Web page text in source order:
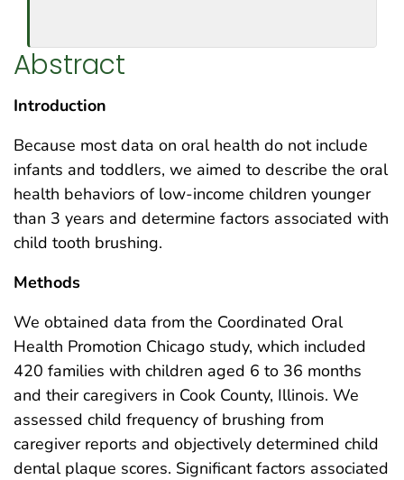
Abstract
Introduction
Because most data on oral health do not include
infants and toddlers, we aimed to describe the oral
health behaviors of low-income children younger
than 3 years and determine factors associated with
child tooth brushing.
Methods
We obtained data from the Coordinated Oral
Health Promotion Chicago study, which included
420 families with children aged 6 to 36 months
and their caregivers in Cook County, Illinois. We
assessed child frequency of brushing from
caregiver reports and objectively determined child
dental plaque scores. Significant factors associated